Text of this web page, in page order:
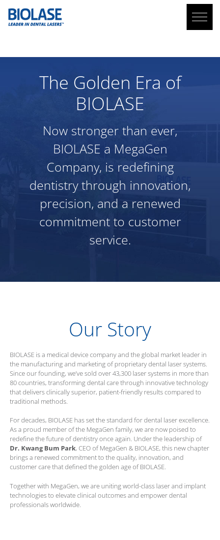
The Golden Era of
BIOLASE
Now stronger than ever,
BIOLASE a MegaGen
Company, is redefining
dentistry through innovation,
precision, and a renewed
commitment to customer
service.
Our Story
BIOLASE is a medical device company and the global market leader in
the manufacturing and marketing of proprietary dental laser systems.
Since our founding, we’ve sold over 43,300 laser systems in more than
80 countries, transforming dental care through innovative technology
that delivers clinically superior, patient-friendly results compared to
traditional methods.
For decades, BIOLASE has set the standard for dental laser excellence.
As a proud member of the MegaGen family, we are now poised to
redefine the future of dentistry once again. Under the leadership of
Dr. Kwang Bum Park, CEO of MegaGen & BIOLASE, this new chapter
brings a renewed commitment to the quality, innovation, and
customer care that defined the golden age of BIOLASE.
Together with MegaGen, we are uniting world-class laser and implant
technologies to elevate clinical outcomes and empower dental
professionals worldwide.